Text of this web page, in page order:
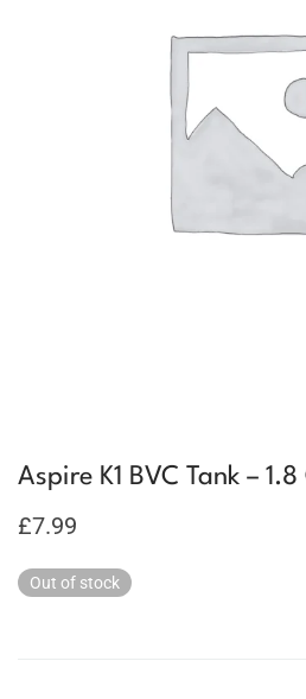
Aspire K1 BVC Tank – 1.8
£7.99
Out of stock